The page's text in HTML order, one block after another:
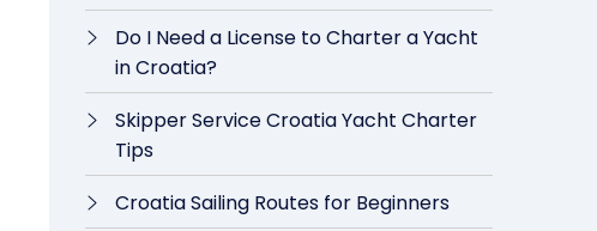
Do I Need a License to Charter a Yacht
in Croatia?
Skipper Service Croatia Yacht Charter
Tips
Croatia Sailing Routes for Beginners